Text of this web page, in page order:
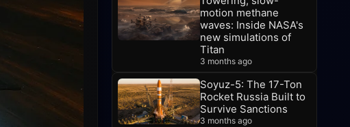
motion methane
waves: Inside NASA's
new simulations of
Titan
3 months ago
Soyuz-5: The 17-Ton
Rocket Russia Built to
Survive Sanctions
3 months ago